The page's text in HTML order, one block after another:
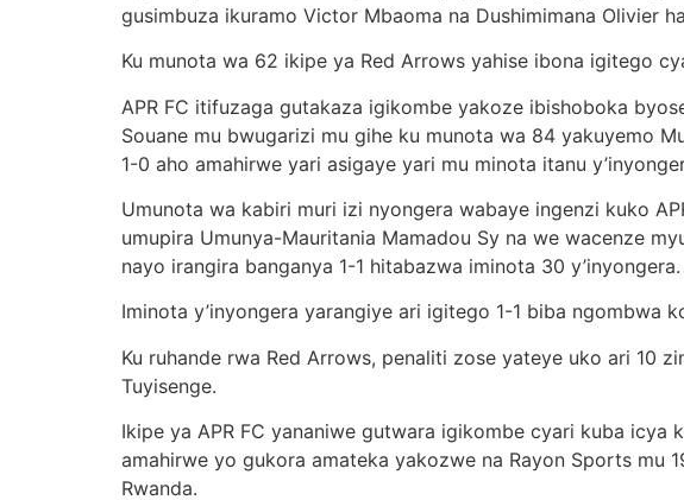
gusimbuza ikuramo Victor Mbaoma na Dushimimana Olivier
Ku munota wa 62 ikipe ya Red Arrows yahise ibona igitego
APR FC itifuzaga gutakaza igikombe yakoze ibishoboka
Souane mu bwugarizi mu gihe ku munota wa 84 yakuyemo
1-0 aho amahirwe yari asigaye yari mu minota itanu
Umunota wa kabiri muri izi nyongera wabaye ingenzi kuko
umupira Umunya-Mauritania Mamadou Sy na we wacenze
nayo irangira banganya 1-1 hitabazwa iminota 30 y’inyongera.
Iminota y’inyongera yarangiye ari igitego 1-1 biba ngombwa
Ku ruhande rwa Red Arrows, penaliti zose yateye uko ari 10
Tuyisenge.
Ikipe ya APR FC yananiwe gutwara igikombe cyari kuba
amahirwe yo gukora amateka yakozwe na Rayon Sports mu
Rwanda.